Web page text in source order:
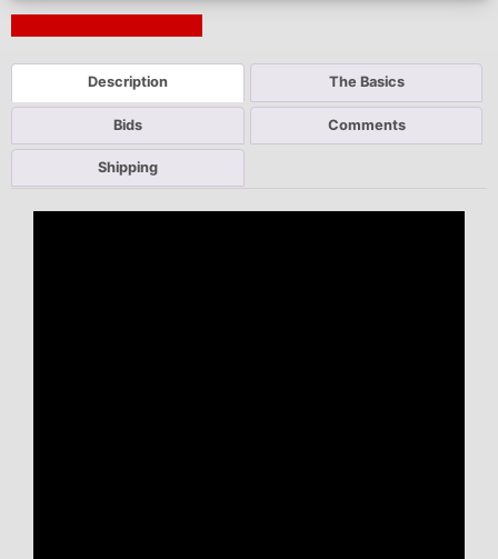
Description The Basics
Bids Comments
Shipping